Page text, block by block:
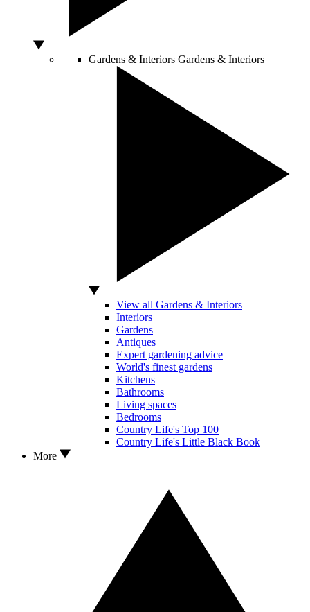
Gardens & Interiors Gardens & Interiors
View all Gardens & Interiors
Interiors
Gardens
Antiques
Expert gardening advice
World's finest gardens
Kitchens
Bathrooms
Living spaces
Bedrooms
Country Life's Top 100
Country Life's Little Black Book
More